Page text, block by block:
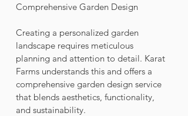
Comprehensive Garden Design
Creating a personalized garden
landscape requires meticulous
planning and attention to detail. Karat
Farms understands this and offers a
comprehensive garden design service
that blends aesthetics, functionality,
and sustainability.